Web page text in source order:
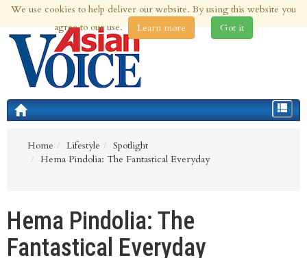
7th Aug 2026 | Updated at 01:33pm 7th Aug 2026
Toggle
Home
Lifestyle
Spotlight
Hema Pindolia: The Fantastical Everyday
Hema Pindolia: The
Fantastical Everyday
We use cookies to help deliver our website. By using this website you
agree to our use.
Learn more Got it